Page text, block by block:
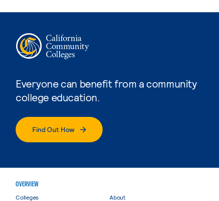
Everyone can benefit from a community
college education.
Find Out How
OVERVIEW
Colleges
About